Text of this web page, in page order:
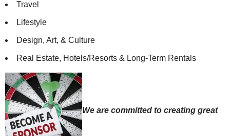
Travel
Lifestyle
Design, Art, & Culture
Real Estate, Hotels/Resorts & Long-Term Rentals
We are committed to creating great